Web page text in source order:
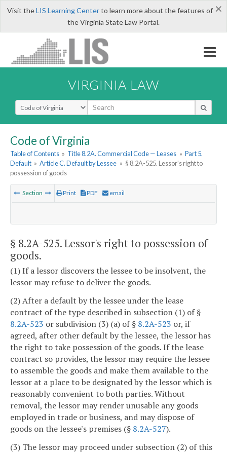
×
Visit theLIS Learning Centerto learn more about the features of
the Virginia State Law Portal.
VIRGINIA LAW
Select Search Type
Code of Virginia
Table of Contents » Title 8.2A. Commercial Code — Leases » Part 5.
Default » Article C. Default by Lessee » § 8.2A-525. Lessor's right to
possession of goods
Section Print PDF email
§ 8.2A-525. Lessor's right to possession of
goods.
(1) If a lessor discovers the lessee to be insolvent, the
lessor may refuse to deliver the goods.
(2) After a default by the lessee under the lease
contract of the type described in subsection (1) of §
8.2A-523 or subdivision (3) (a) of § 8.2A-523 or, if
agreed, after other default by the lessee, the lessor has
the right to take possession of the goods. If the lease
contract so provides, the lessor may require the lessee
to assemble the goods and make them available to the
lessor at a place to be designated by the lessor which is
reasonably convenient to both parties. Without
removal, the lessor may render unusable any goods
employed in trade or business, and may dispose of
goods on the lessee's premises (§ 8.2A-527).
(3) The lessor may proceed under subsection (2) of this